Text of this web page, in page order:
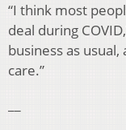
“I think most
deal during
business as
care.”